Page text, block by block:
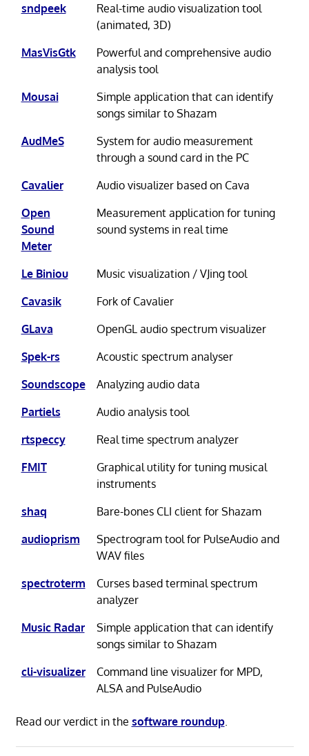
sndpeek
Real-time audio visualization tool
(animated, 3D)
MasVisGtk
Powerful and comprehensive audio
analysis tool
Mousai
Simple application that can identify
songs similar to Shazam
AudMeS
System for audio measurement
through a sound card in the PC
Cavalier
Audio visualizer based on Cava
Open
Sound
Meter
Measurement application for tuning
sound systems in real time
Le Biniou
Music visualization / VJing tool
Cavasik
Fork of Cavalier
GLava
OpenGL audio spectrum visualizer
Spek-rs
Acoustic spectrum analyser
Soundscope
Analyzing audio data
Partiels
Audio analysis tool
rtspeccy
Real time spectrum analyzer
FMIT
Graphical utility for tuning musical
instruments
shaq
Bare-bones CLI client for Shazam
audioprism
Spectrogram tool for PulseAudio and
WAV files
spectroterm
Curses based terminal spectrum
analyzer
Music Radar
Simple application that can identify
songs similar to Shazam
cli-visualizer
Command line visualizer for MPD,
ALSA and PulseAudio
Read our verdict in the software roundup.